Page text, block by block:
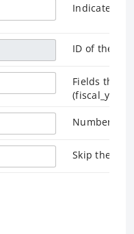
Indicates a
ID of the
Fields that
Number of
Skip the